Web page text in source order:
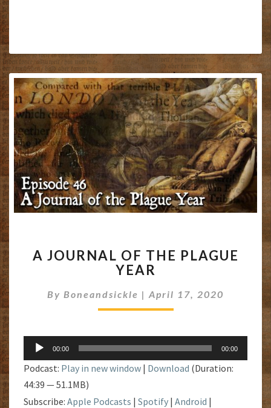
JOURNAL
OF
PLAGUE
YEAR
A JOURNAL OF THE PLAGUE
YEAR
By Boneandsickle | April 17, 2020
Audio
Player
00:00 00:00
Podcast: Play in new window | Download (Duration:
44:39 — 51.1MB)
Subscribe: Apple Podcasts | Spotify | Android |